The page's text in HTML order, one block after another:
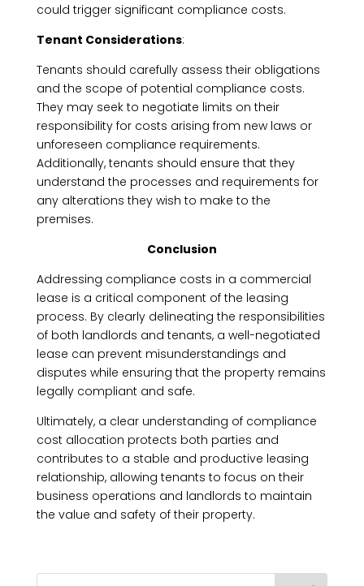
could trigger significant compliance costs.
Tenant Considerations:
Tenants should carefully assess their obligations
and the scope of potential compliance costs.
They may seek to negotiate limits on their
responsibility for costs arising from new laws or
unforeseen compliance requirements.
Additionally, tenants should ensure that they
understand the processes and requirements for
any alterations they wish to make to the
premises.
Conclusion
Addressing compliance costs in a commercial
lease is a critical component of the leasing
process. By clearly delineating the responsibilities
of both landlords and tenants, a well-negotiated
lease can prevent misunderstandings and
disputes while ensuring that the property remains
legally compliant and safe.
Ultimately, a clear understanding of compliance
cost allocation protects both parties and
contributes to a stable and productive leasing
relationship, allowing tenants to focus on their
business operations and landlords to maintain
the value and safety of their property.